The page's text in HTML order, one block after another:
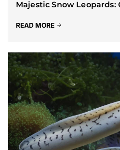
Majestic Snow Leopards:
READ MORE